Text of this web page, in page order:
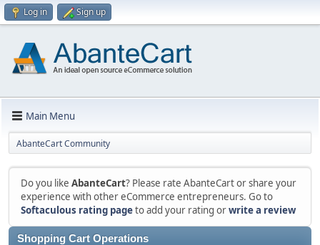
Log in Sign up
Main Menu
AbanteCart Community
Do you like AbanteCart? Please rate AbanteCart or share your
experience with other eCommerce entrepreneurs. Go to
Softaculous rating pageto add your rating orwrite a review
Shopping Cart Operations